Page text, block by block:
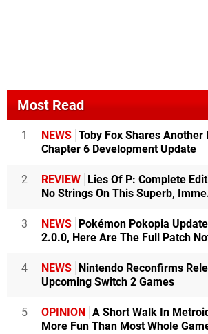
Most Read
1 NEWS Toby Fox Shares Another
Chapter 6 Development Update
2 REVIEW
Lies Of P: Complete
No Strings On This Superb,
3 NEWS
Pokémon Pokopia
2.0.0, Here Are The Full Patch
4 NEWS
Nintendo Reconfirms
Upcoming Switch 2 Games
5 OPINION
A Short Walk In
More Fun Than Most Whole